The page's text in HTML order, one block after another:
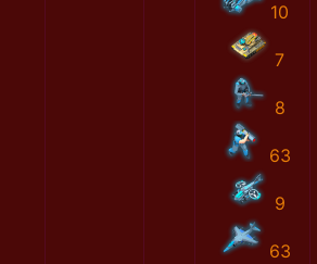
10
7
8
63
9
63